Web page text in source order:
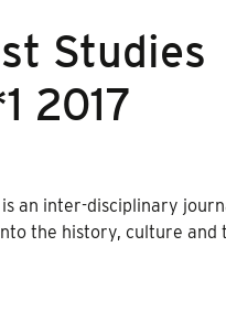
Studies
2017
is an inter-disciplinary
the history, culture and